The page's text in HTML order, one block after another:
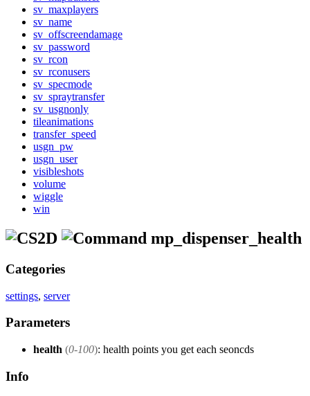
sv_maxplayers
sv_name
sv_offscreendamage
sv_password
sv_rcon
sv_rconusers
sv_specmode
sv_spraytransfer
sv_usgnonly
tileanimations
transfer_speed
usgn_pw
usgn_user
visibleshots
volume
wiggle
win
mp_dispenser_health
Categories
settings, server
Parameters
health (0-100): health points you get each seoncds
Info